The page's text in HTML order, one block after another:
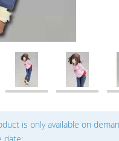
is only available on